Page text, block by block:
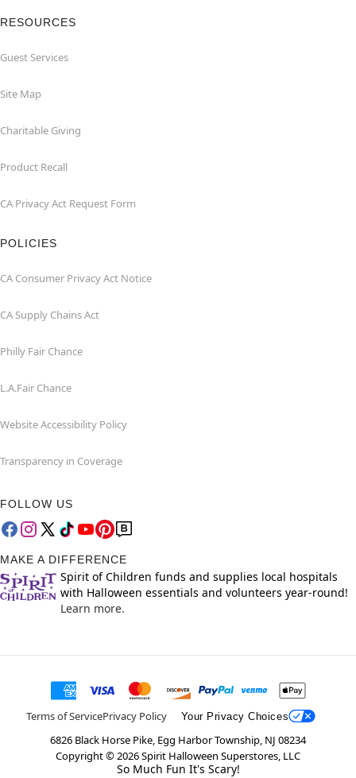
RESOURCES
Guest Services
Site Map
Charitable Giving
Product Recall
CA Privacy Act Request Form
POLICIES
CA Consumer Privacy Act Notice
CA Supply Chains Act
Philly Fair Chance
L.A.Fair Chance
Website Accessibility Policy
Transparency in Coverage
FOLLOW US
MAKE A DIFFERENCE
Spirit of Children funds and supplies local hospitals
with Halloween essentials and volunteers year-round!
Learn more.
Terms of ServicePrivacy Policy Your Privacy Choices
6826 Black Horse Pike, Egg Harbor Township, NJ 08234
Copyright ©2026Spirit Halloween Superstores, LLC
So Much Fun It's Scary!